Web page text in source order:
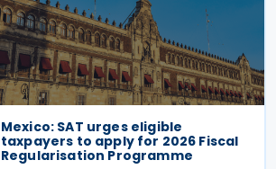
Mexico: SAT urges eligible
taxpayers to apply for 2026 Fiscal
Regularisation Programme